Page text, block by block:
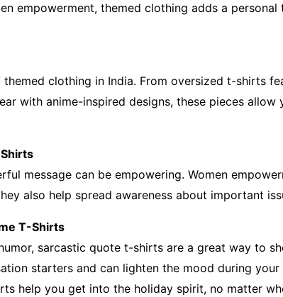
empowerment, themed clothing adds a
clothing in India. From oversized t-shirts
with anime-inspired designs, these pieces allow
message can be empowering. Women
also help spread awareness about important
T-Shirts
sarcastic quote t-shirts are a great way to
starters and can lighten the mood during your
help you get into the holiday spirit, no matter